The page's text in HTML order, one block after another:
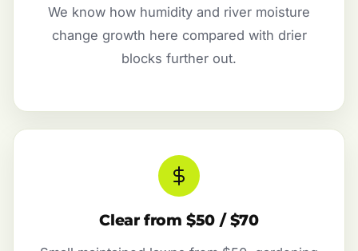
We know how humidity and river moisture
change growth here compared with drier
blocks further out.
Clear from $50 / $70